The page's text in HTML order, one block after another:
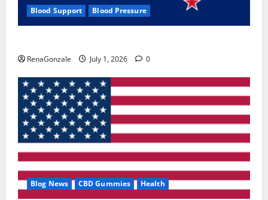
Blood Support Blood Pressure
RenaGonzale July 1, 2026 0
Blog News CBD Gummies Health